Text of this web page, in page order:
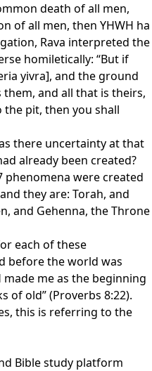
death of all men,
of all men, then YHWH ha
Rava interpreted the
homiletically: “But if
yivra], and the ground
and all that is theirs,
the pit, then you shall
there uncertainty at that
already been created?
phenomena were created
they are: Torah, and
and Gehenna, the Throne
each of these
before the world was
made me as the beginning
of old” (Proverbs 8:22).
this is referring to the
Bible study platform